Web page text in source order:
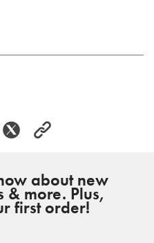
about new
& more. Plus,
first order!